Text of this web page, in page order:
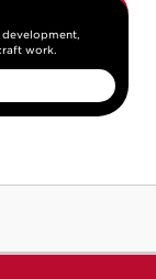
development,
work.